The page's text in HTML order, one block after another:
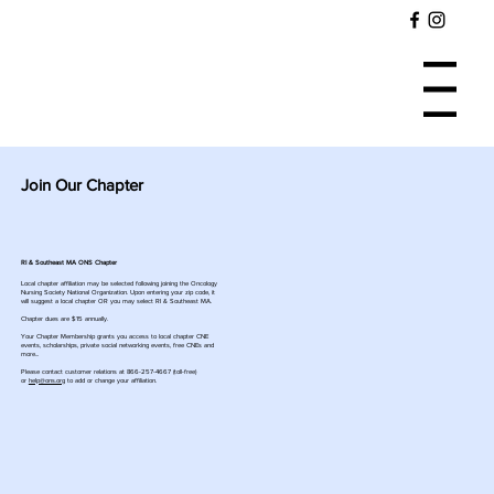
Menu
Join Our Chapter
RI & Southeast MA ONS Chapter
Local chapter affiliation may be selected following joining the Oncology
Nursing Society National Organization. Upon entering your zip code, it
will suggest a local chapter OR you may select RI & Southeast MA.
Chapter dues are $15 annually.
Your Chapter Membership grants you access to local chapter CNE
events, scholarships, private social networking events, free CNEs and
more...
Please contact customer relations at 866-257-4667 (toll-free)
or help@ons.orgto add or change your affiliation.